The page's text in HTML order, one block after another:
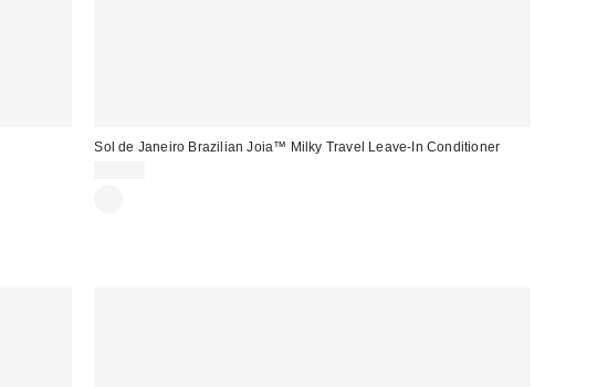
Sol de Janeiro Brazilian Joia™ Milky Travel Leave-In Conditioner